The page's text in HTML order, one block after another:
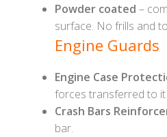
Powder coated –
surface. No frills and
Engine Guards
Engine Case
forces transferred to
Crash Bars
bar.